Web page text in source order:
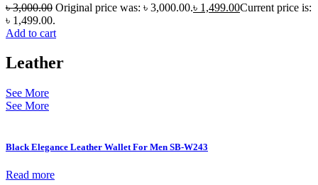
৳3,000.00 Original price was: ৳ 3,000.00.৳ 1,499.00Current price is:
৳ 1,499.00.
Add to cart
Leather
See More
See More
Black Elegance Leather Wallet For Men SB-W243
Read more